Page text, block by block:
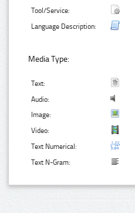
Tool/Service:
Language Description:
Media Type:
Text:
Audio:
Image:
Video:
Text Numerical:
Text N-Gram: